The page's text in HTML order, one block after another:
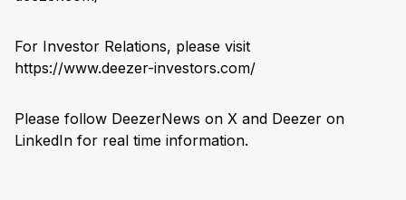
For Investor Relations, please visit
https://www.deezer-investors.com/
Please follow DeezerNews on X and Deezer on
LinkedIn for real time information.